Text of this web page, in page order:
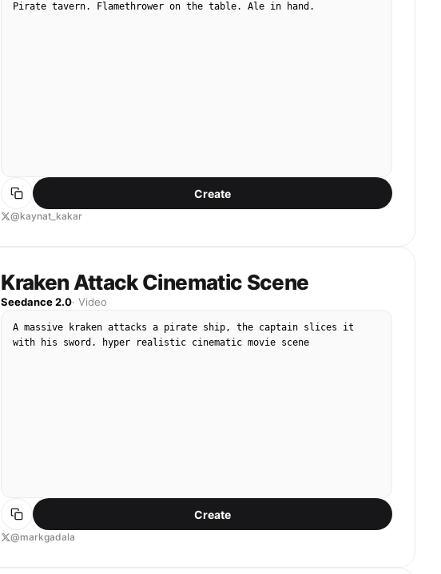
Pirate tavern. Flamethrower on the table. Ale in hand.
Create
@kaynat_kakar
Kraken Attack Cinematic Scene
Seedance 2.0·Video
A massive kraken attacks a pirate ship, the captain slices it
with his sword. hyper realistic cinematic movie scene
Create
@markgadala